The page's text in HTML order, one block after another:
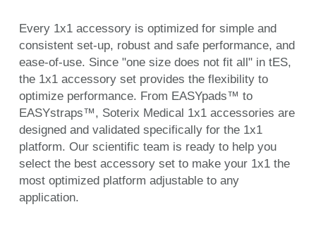
Every 1x1 accessory is optimized for simple and
consistent set-up, robust and safe performance, and
ease-of-use. Since "one size does not fit all" in tES,
the 1x1 accessory set provides the flexibility to
optimize performance. From EASYpads™ to
EASYstraps™, Soterix Medical 1x1 accessories are
designed and validated specifically for the 1x1
platform. Our scientific team is ready to help you
select the best accessory set to make your 1x1 the
most optimized platform adjustable to any
application.